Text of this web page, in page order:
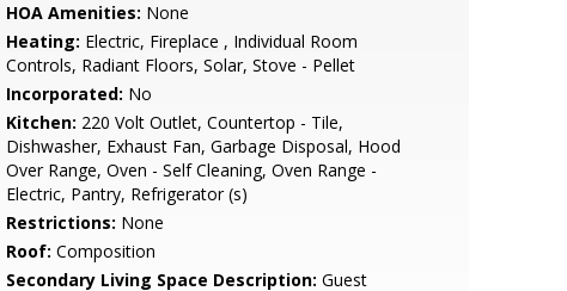
HOA Amenities: None
Heating: Electric, Fireplace , Individual Room
Controls, Radiant Floors, Solar, Stove - Pellet
Incorporated: No
Kitchen: 220 Volt Outlet, Countertop - Tile,
Dishwasher, Exhaust Fan, Garbage Disposal, Hood
Over Range, Oven - Self Cleaning, Oven Range -
Electric, Pantry, Refrigerator (s)
Restrictions: None
Roof: Composition
Secondary Living Space Description: Guest